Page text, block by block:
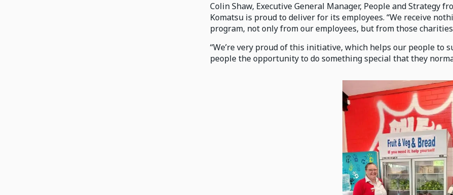
Colin Shaw, Executive General Manager, People and Strategy
Komatsu is proud to deliver for its employees. “We receive
program, not only from our employees, but from those
“We’re very proud of this initiative, which helps our people to
people the opportunity to do something special that they